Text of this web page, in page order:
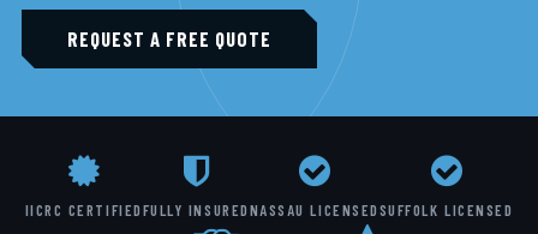
REQUEST A FREE QUOTE
IICRC CERTIFIEDFULLY INSUREDNASSAU LICENSEDSUFFOLK LICENSED